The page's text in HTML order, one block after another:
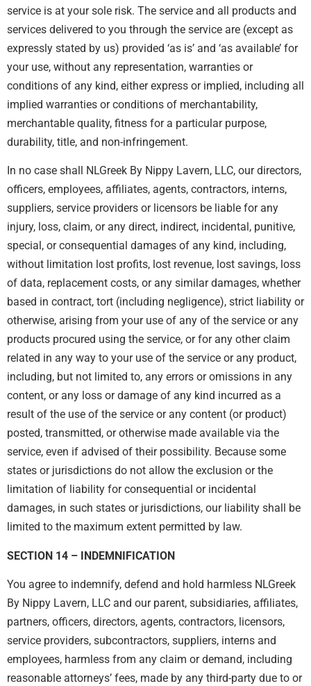
service is at your sole risk. The service and all products and
services delivered to you through the service are (except as
expressly stated by us) provided ‘as is’ and ‘as available’ for
your use, without any representation, warranties or
conditions of any kind, either express or implied, including all
implied warranties or conditions of merchantability,
merchantable quality, fitness for a particular purpose,
durability, title, and non-infringement.
In no case shall NLGreek By Nippy Lavern, LLC, our directors,
officers, employees, affiliates, agents, contractors, interns,
suppliers, service providers or licensors be liable for any
injury, loss, claim, or any direct, indirect, incidental, punitive,
special, or consequential damages of any kind, including,
without limitation lost profits, lost revenue, lost savings, loss
of data, replacement costs, or any similar damages, whether
based in contract, tort (including negligence), strict liability or
otherwise, arising from your use of any of the service or any
products procured using the service, or for any other claim
related in any way to your use of the service or any product,
including, but not limited to, any errors or omissions in any
content, or any loss or damage of any kind incurred as a
result of the use of the service or any content (or product)
posted, transmitted, or otherwise made available via the
service, even if advised of their possibility. Because some
states or jurisdictions do not allow the exclusion or the
limitation of liability for consequential or incidental
damages, in such states or jurisdictions, our liability shall be
limited to the maximum extent permitted by law.
SECTION 14 – INDEMNIFICATION
You agree to indemnify, defend and hold harmless NLGreek
By Nippy Lavern, LLC and our parent, subsidiaries, affiliates,
partners, officers, directors, agents, contractors, licensors,
service providers, subcontractors, suppliers, interns and
employees, harmless from any claim or demand, including
reasonable attorneys’ fees, made by any third-party due to or